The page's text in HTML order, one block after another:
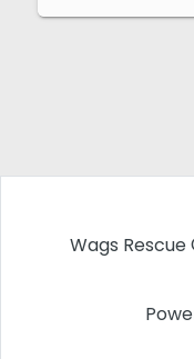
Wags Rescue